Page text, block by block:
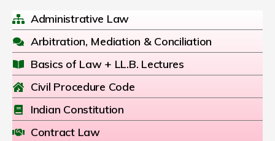
Administrative Law
Arbitration, Mediation & Conciliation
Basics of Law + LL.B. Lectures
Civil Procedure Code
Indian Constitution
Contract Law